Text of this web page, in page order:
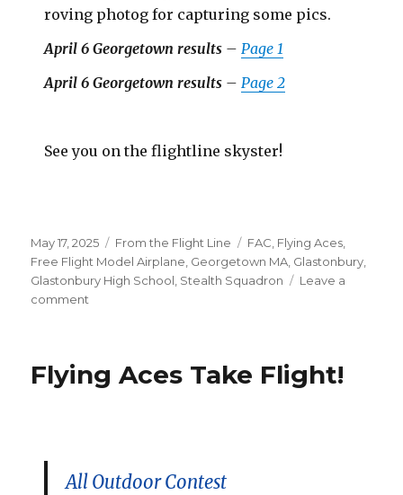
roving photog for capturing some pics.
April 6 Georgetown results – Page 1
April 6 Georgetown results – Page 2
See you on the flightline skyster!
Posted
on
May 17, 2025 Categories
From the Flight Line Tags
FAC Flying Aces
Free Flight Model Airplane Georgetown MA Glastonbury
Glastonbury High School Stealth Squadron
Leave a
comment
to
5/18!
Flying Aces Take Flight!
All Outdoor Contest